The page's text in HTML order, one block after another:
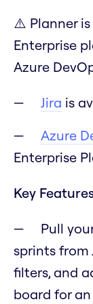
⚠️ Planner is
Enterprise
Azure
Jira is
Azure
Enterprise
Key
Pull
sprints from
filters, and
board for